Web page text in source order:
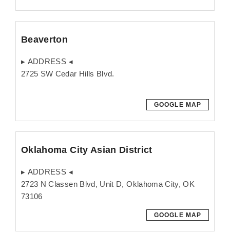
Beaverton
▸ ADDRESS ◂
2725 SW Cedar Hills Blvd.
GOOGLE MAP
Oklahoma City Asian District
▸ ADDRESS ◂
2723 N Classen Blvd, Unit D, Oklahoma City, OK
73106
GOOGLE MAP